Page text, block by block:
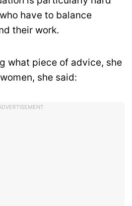
have to balance
their work.
what piece of advice, she
she said: